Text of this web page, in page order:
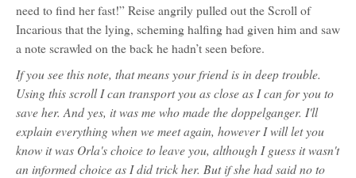
need to find her fast!” Reise angrily pulled out the Scroll of
Incarious that the lying, scheming halfing had given him and saw
a note scrawled on the back he hadn’t seen before.
If you see this note, that means your friend is in deep trouble.
Using this scroll I can transport you as close as I can for you to
save her. And yes, it was me who made the doppelganger. I'll
explain everything when we meet again, however I will let you
know it was Orla's choice to leave you, although I guess it wasn't
an informed choice as I did trick her. But if she had said no to